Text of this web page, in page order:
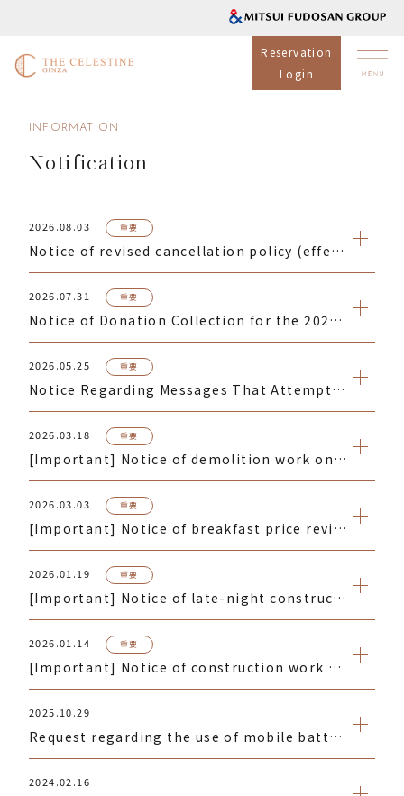
Reservation
Login
INFORMATION
Notification
2026.08.03 重要
Notice of revised cancellation policy (effective for reservations made from September 1, 2026)
2026.07.31 重要
Notice of Donation Collection for the 2026 Kumamoto Earthquake Disaster
2026.05.25 重要
Notice Regarding Messages That Attempt to Direct You to Phishing Websites
2026.03.18 重要
[Important] Notice of demolition work on the building adjacent to the hotel
2026.03.03 重要
[Important] Notice of breakfast price revision
2026.01.19 重要
[Important] Notice of late-night construction work near the hotel
2026.01.14 重要
[Important] Notice of construction work on a building near the hotel
2025.10.29
Request regarding the use of mobile batteries
2024.02.16